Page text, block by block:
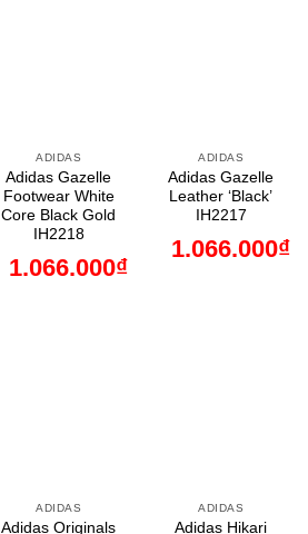
ADIDAS
Adidas Gazelle
Footwear White
Core Black Gold
IH2218
1.066.000₫
ADIDAS
Adidas Gazelle
Leather ‘Black’
IH2217
1.066.000₫
ADIDAS
Adidas Originals
ADIDAS
Adidas Hikari